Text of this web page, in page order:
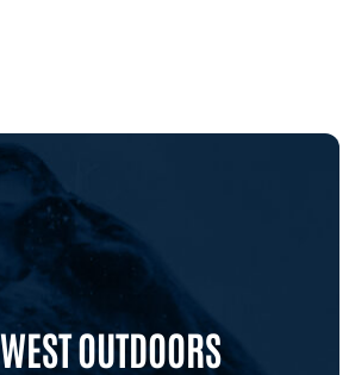
OUTDOORS